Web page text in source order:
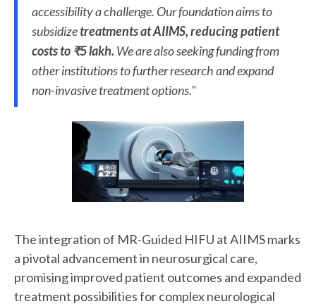
accessibility a challenge. Our foundation aims to
subsidizetreatments at AIIMS, reducing patient
costs to ₹5 lakh. We are also seeking funding from
other institutions to further research and expand
non-invasive treatment options."
The integration of MR-Guided HIFU at AIIMS marks
a pivotal advancement in neurosurgical care,
promising improved patient outcomes and expanded
treatment possibilities for complex neurological